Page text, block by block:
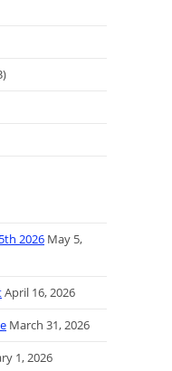
2026 May 5,
April 16, 2026
March 31, 2026
1, 2026